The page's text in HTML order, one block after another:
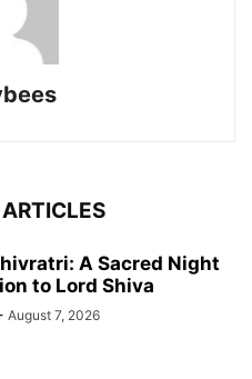
A Sacred Night
to Lord Shiva
August 7, 2026